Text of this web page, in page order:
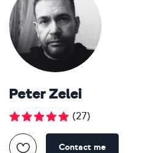
Peter Zelei
(27)
Contact me